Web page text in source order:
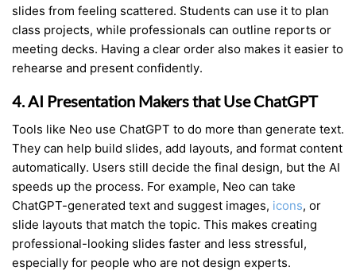
slides from feeling scattered. Students can use it to plan
class projects, while professionals can outline reports or
meeting decks. Having a clear order also makes it easier to
rehearse and present confidently.
4. AI Presentation Makers that Use ChatGPT
Tools like Neo use ChatGPT to do more than generate text.
They can help build slides, add layouts, and format content
automatically. Users still decide the final design, but the AI
speeds up the process. For example, Neo can take
ChatGPT-generated text and suggest images, icons, or
slide layouts that match the topic. This makes creating
professional-looking slides faster and less stressful,
especially for people who are not design experts.